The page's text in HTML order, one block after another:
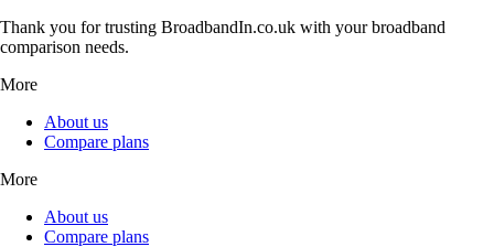
Thank you for trusting BroadbandIn.co.uk with your broadband
comparison needs.
More
About us
Compare plans
More
About us
Compare plans